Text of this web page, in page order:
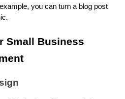
you can turn a blog post
Small Business